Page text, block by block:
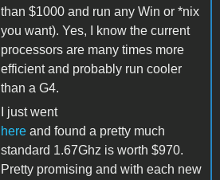
than $1000 and run any Win or *nix
you want). Yes, I know the current
processors are many times more
efficient and probably run cooler
than a G4.
I just went
here and found a pretty much
standard 1.67Ghz is worth $970.
Pretty promising and with each new